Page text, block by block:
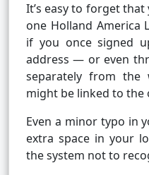
It’s easy to forget
one Holland America
if you once signed
address — or even
separately from
might be linked to the
Even a minor typo in
extra space in your
the system not to